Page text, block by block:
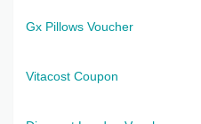
Gx Pillows Voucher
Vitacost Coupon